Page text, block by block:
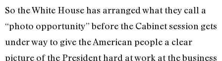
So the White House has arranged what they call a
“photo opportunity” before the Cabinet session gets
under way to give the American people a clear
picture of the President hard at work at the business